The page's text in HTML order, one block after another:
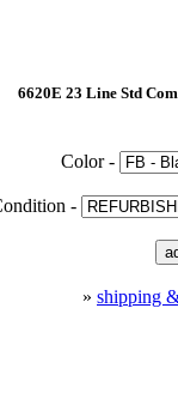
6620E 23 Line Std
Color -
-
» shipping